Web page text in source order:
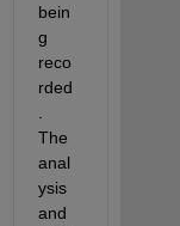
bein
g
reco
rded
The
anal
ysis
and